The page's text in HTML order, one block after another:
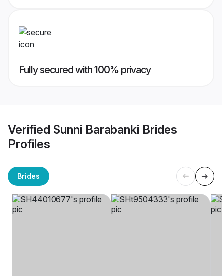
Fully secured with 100% privacy
Verified Sunni Barabanki Brides
Profiles
Brides